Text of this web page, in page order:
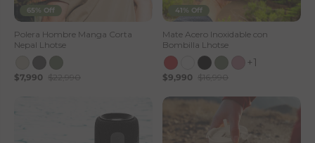
65% Off
Polera Hombre Manga Corta
Nepal Lhotse
$7,990 $22,990
41% Off
Mate Acero Inoxidable con
Bombilla Lhotse
+1
$9,990 $16,990